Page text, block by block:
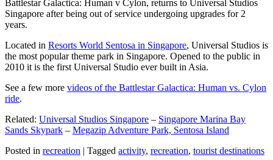
Battlestar Galactica: Human v Cylon, returns to Universal Studios
Singapore after being out of service undergoing upgrades for 2
years.
Located in Resorts World Sentosa in Singapore, Universal Studios is
the most popular theme park in Singapore. Opened to the public in
2010 it is the first Universal Studio ever built in Asia.
See a few more videos of the Battlestar Galactica: Human vs. Cylon
ride.
Related: Universal Studios Singapore – Singapore Marina Bay
Sands Skypark – Megazip Adventure Park, Sentosa Island
Posted in recreation | Tagged activity, recreation, tourist destinations